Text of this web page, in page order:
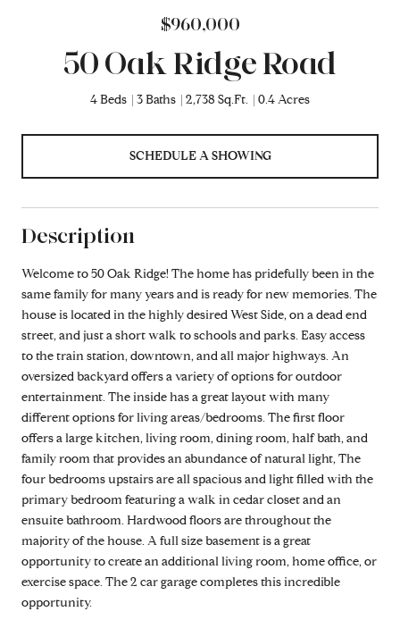
$960,000
50 Oak Ridge Road
4 Beds 3 Baths 2,738 Sq.Ft. 0.4 Acres
SCHEDULE A SHOWING
Description
Welcome to 50 Oak Ridge! The home has pridefully been in the
same family for many years and is ready for new memories. The
house is located in the highly desired West Side, on a dead end
street, and just a short walk to schools and parks. Easy access
to the train station, downtown, and all major highways. An
oversized backyard offers a variety of options for outdoor
entertainment. The inside has a great layout with many
different options for living areas/bedrooms. The first floor
offers a large kitchen, living room, dining room, half bath, and
family room that provides an abundance of natural light, The
four bedrooms upstairs are all spacious and light filled with the
primary bedroom featuring a walk in cedar closet and an
ensuite bathroom. Hardwood floors are throughout the
majority of the house. A full size basement is a great
opportunity to create an additional living room, home office, or
exercise space. The 2 car garage completes this incredible
opportunity.